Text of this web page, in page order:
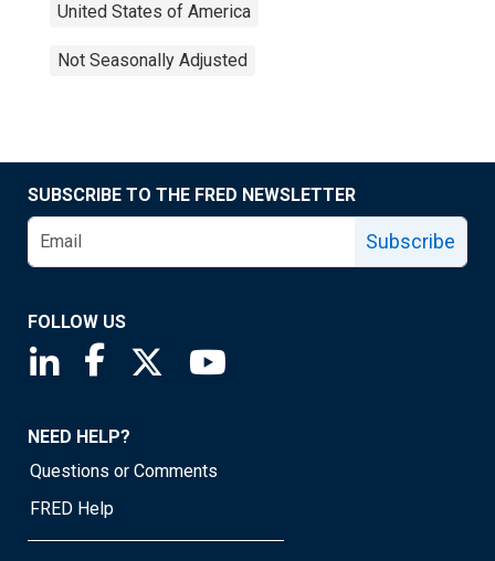
United States of America
Not Seasonally Adjusted
SUBSCRIBE TO THE FRED NEWSLETTER
Subscribe
FOLLOW US
Saint Louis Fed linkedin page
Saint Louis Fed facebook page
Saint Louis Fed X page
NEED HELP?
Questions or Comments
FRED Help